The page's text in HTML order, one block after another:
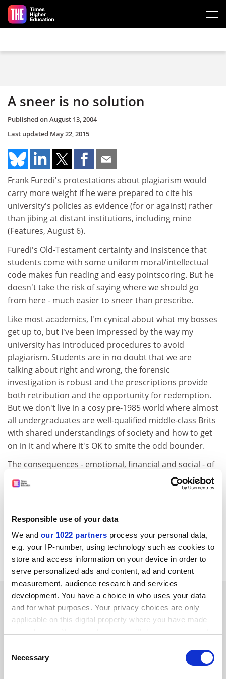
Responsible use of your data
We and our 1022 partners process your personal data,
e.g. your IP-number, using technology such as cookies to
store and access information on your device in order to
serve personalized ads and content, ad and content
measurement, audience research and services
development. You have a choice in who uses your data
and for what purposes. Your privacy choices are only
applicable on this digital property where you have made
the Privacy trigger icon.
Selection
Necessary
Skip to main content
A sneer is no solution
Published onAugust 13, 2004
Last updated May 22, 2015
Frank Furedi's protestations about plagiarism would
carry more weight if he were prepared to cite his
university's policies as evidence (for or against) rather
than jibing at distant institutions, including mine
(Features, August 6).
Furedi's Old-Testament certainty and insistence that
students come with some uniform moral/intellectual
code makes fun reading and easy pointscoring. But he
doesn't take the risk of saying where we should go
from here - much easier to sneer than prescribe.
Like most academics, I'm cynical about what my bosses
get up to, but I've been impressed by the way my
university has introduced procedures to avoid
plagiarism. Students are in no doubt that we are
talking about right and wrong, the forensic
investigation is robust and the prescriptions provide
both retribution and the opportunity for redemption.
But we don't live in a cosy pre-1985 world where almost
all undergraduates are well-qualified middle-class Brits
with shared understandings of society and how to get
on in it and where it's OK to smite the odd bounder.
The consequences - emotional, financial and social - of
smiting most of our students are severe indeed and
you have to take great care before you act.
Professor of design
Sheffield Hallam University
SPONSORED
FEATURED JOBS